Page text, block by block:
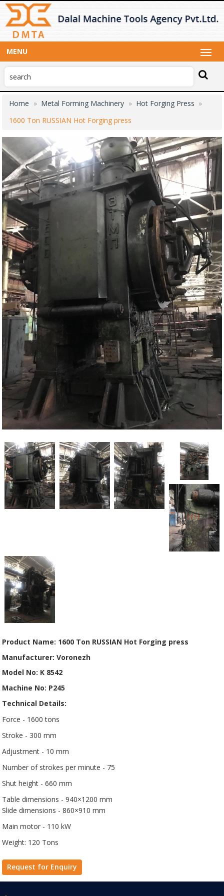
MENU
Home Metal Forming Machinery
Hot Forging Press
1600 Ton RUSSIAN Hot Forging press
Product Name: 1600 Ton RUSSIAN Hot Forging press
Manufacturer: Voronezh
Model No: K 8542
Machine No: P245
Technical Details:
Force - 1600 tons
Stroke - 300 mm
Adjustment - 10 mm
Number of strokes per minute - 75
Shut height - 660 mm
Table dimensions - 940×1200 mm
Slide dimensions - 860×910 mm
Main motor - 110 kW
Weight: 120 Tons
Request for Enquiry